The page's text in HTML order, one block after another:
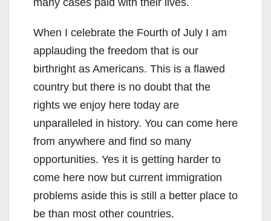
many cases paid with their lives.
When I celebrate the Fourth of July I am
applauding the freedom that is our
birthright as Americans. This is a flawed
country but there is no doubt that the
rights we enjoy here today are
unparalleled in history. You can come here
from anywhere and find so many
opportunities. Yes it is getting harder to
come here now but current immigration
problems aside this is still a better place to
be than most other countries.